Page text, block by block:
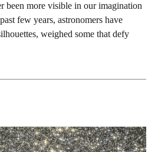
been more visible in our imagination
few years, astronomers have
weighed some that defy